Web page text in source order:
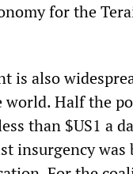
for the
is also
world. Half the
than $US1 a
insurgency was